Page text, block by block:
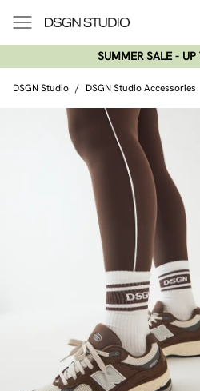
SUMMER SALE -
DSGN Studio / DSGN Studio Accessories